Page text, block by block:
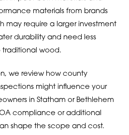
materials from brands
may require a larger investment
durability and need less
wood.
we review how county
might influence your
in Statham or Bethlehem
compliance or additional
shape the scope and cost.